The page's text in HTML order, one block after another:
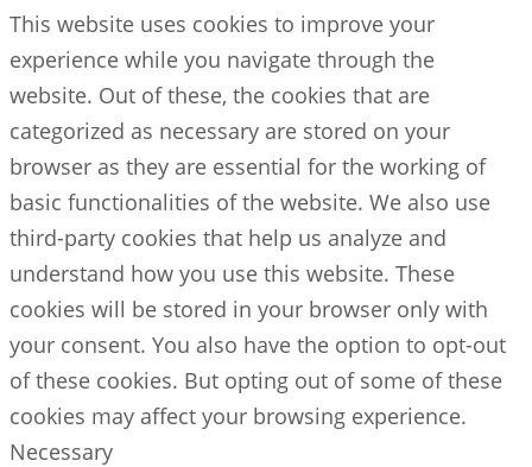
This website uses cookies to improve your
experience while you navigate through the
website. Out of these, the cookies that are
categorized as necessary are stored on your
browser as they are essential for the working of
basic functionalities of the website. We also use
third-party cookies that help us analyze and
understand how you use this website. These
cookies will be stored in your browser only with
your consent. You also have the option to opt-out
of these cookies. But opting out of some of these
cookies may affect your browsing experience.
Necessary